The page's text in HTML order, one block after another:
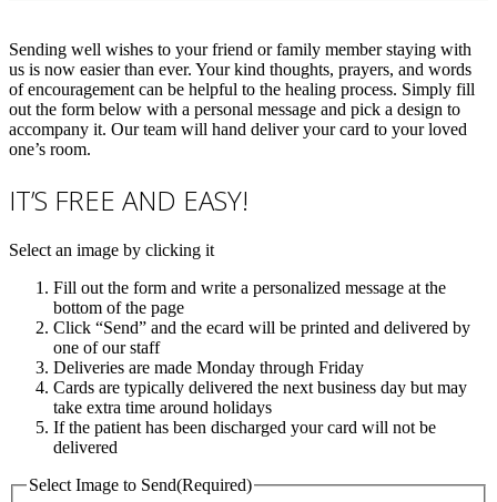
Sending well wishes to your friend or family member staying with
us is now easier than ever. Your kind thoughts, prayers, and words
of encouragement can be helpful to the healing process. Simply fill
out the form below with a personal message and pick a design to
accompany it. Our team will hand deliver your card to your loved
one’s room.
IT’S FREE AND EASY!
Select an image by clicking it
Fill out the form and write a personalized message at the
bottom of the page
Click “Send” and the ecard will be printed and delivered by
one of our staff
Deliveries are made Monday through Friday
Cards are typically delivered the next business day but may
take extra time around holidays
If the patient has been discharged your card will not be
delivered
Select Image to Send(Required)